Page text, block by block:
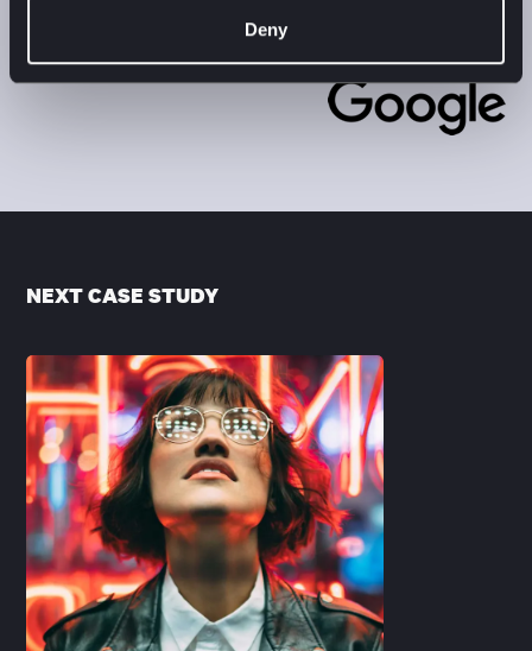
Deny
PMM AppDev Google EMEA
NEXT CASE STUDY